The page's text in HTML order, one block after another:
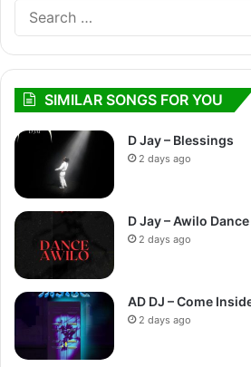
SIMILAR SONGS FOR YOU
D Jay – Blessings
2 days ago
D Jay – Awilo Dance
2 days ago
AD DJ – Come
2 days ago